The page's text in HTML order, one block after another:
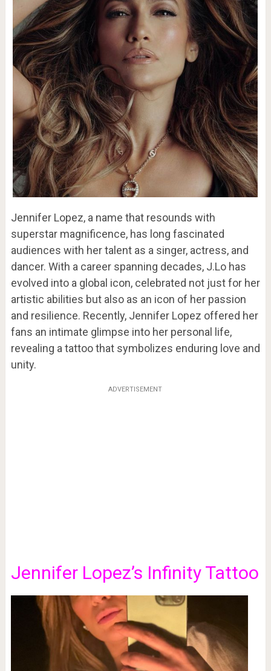
Jennifer Lopez, a name that resounds with
superstar magnificence, has long fascinated
audiences with her talent as a singer, actress, and
dancer. With a career spanning decades, J.Lo has
evolved into a global icon, celebrated not just for her
artistic abilities but also as an icon of her passion
and resilience. Recently, Jennifer Lopez offered her
fans an intimate glimpse into her personal life,
revealing a tattoo that symbolizes enduring love and
unity.
ADVERTISEMENT
Jennifer Lopez’s Infinity Tattoo